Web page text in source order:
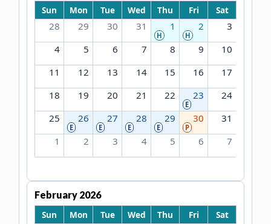
Sun
Mon Tue Wed Thu Fri Sat
28 29 30 31 1
H
2
H
3
4
5 6 7 8 9
10
11
12 13 14 15 16
17
18
19 20 21 22 23
E
24
25
26
E
27
E
28
E
29
E
30
P
31
1
2 3 4 5 6 7
February 2026
Sun
Mon Tue Wed Thu Fri Sat